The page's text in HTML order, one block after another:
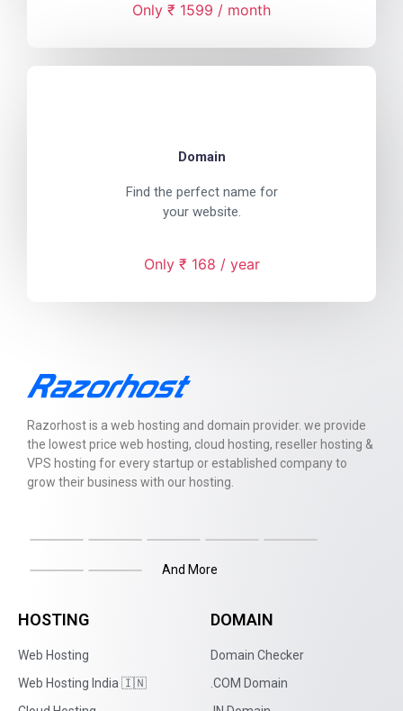
Only ₹ 1599 / month
Domain
Find the perfect name for
your website.
Only ₹ 168 / year
Razorhost is a web hosting and domain provider. we provide
the lowest price web hosting, cloud hosting, reseller hosting &
VPS hosting for every startup or established company to
grow their business with our hosting.
And More
HOSTING
Web Hosting
Web Hosting India 🇮🇳
DOMAIN
Domain Checker
.COM Domain